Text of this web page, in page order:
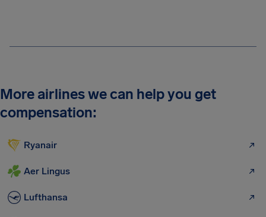
More airlines we can help you get
compensation:
Ryanair
Aer Lingus
Lufthansa